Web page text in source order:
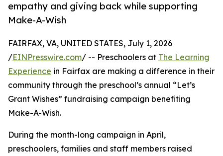
empathy and giving back while supporting
Make-A-Wish
FAIRFAX, VA, UNITED STATES, July 1, 2026
/EINPresswire.com/ -- Preschoolers at The Learning
Experience in Fairfax are making a difference in their
community through the preschool’s annual “Let’s
Grant Wishes” fundraising campaign benefiting
Make-A-Wish.
During the month-long campaign in April,
preschoolers, families and staff members raised